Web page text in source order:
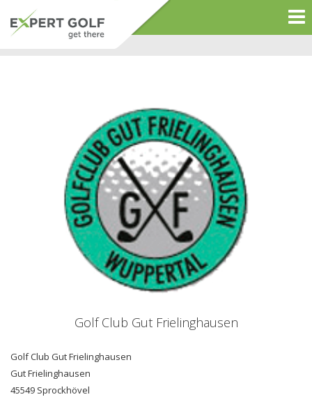
Golf Club Gut Frielinghausen
Golf Club Gut Frielinghausen
Gut Frielinghausen
45549 Sprockhövel